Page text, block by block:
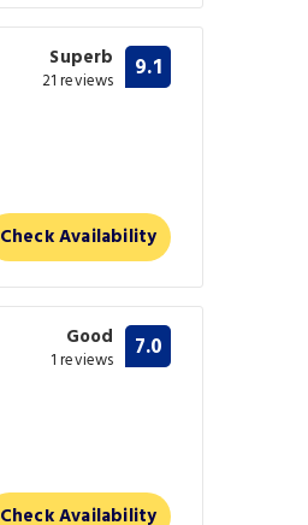
Superb
21 reviews 9.1
Check Availability
Good
1 reviews 7.0
Check Availability